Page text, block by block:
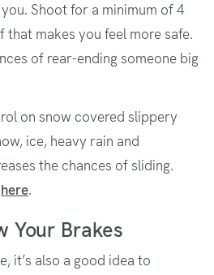
Shoot for a minimum of 4
that makes you feel more safe.
of rear-ending someone big
on snow covered slippery
ice, heavy rain and
the chances of sliding.
here.
Your Brakes
it’s also a good idea to